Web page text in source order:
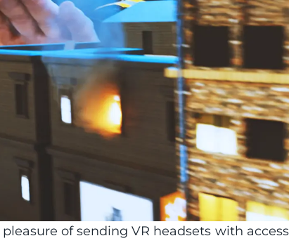
of sending VR headsets with